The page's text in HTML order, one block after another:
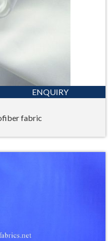
ENQUIRY
fabric